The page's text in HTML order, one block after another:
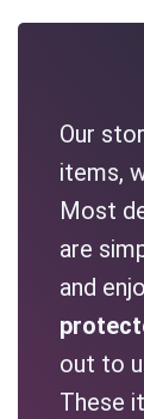
Our
items,
Most
are
and
out to
These